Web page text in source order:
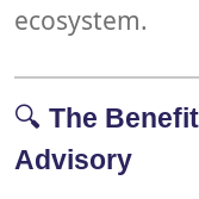
ecosystem.
🔍 The
Advisory